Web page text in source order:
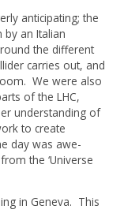
anticipating; the
by an Italian
the different
carries out, and
We were also
of the LHC,
understanding of
to create
day was awe-
the ‘Universe
in Geneva. This